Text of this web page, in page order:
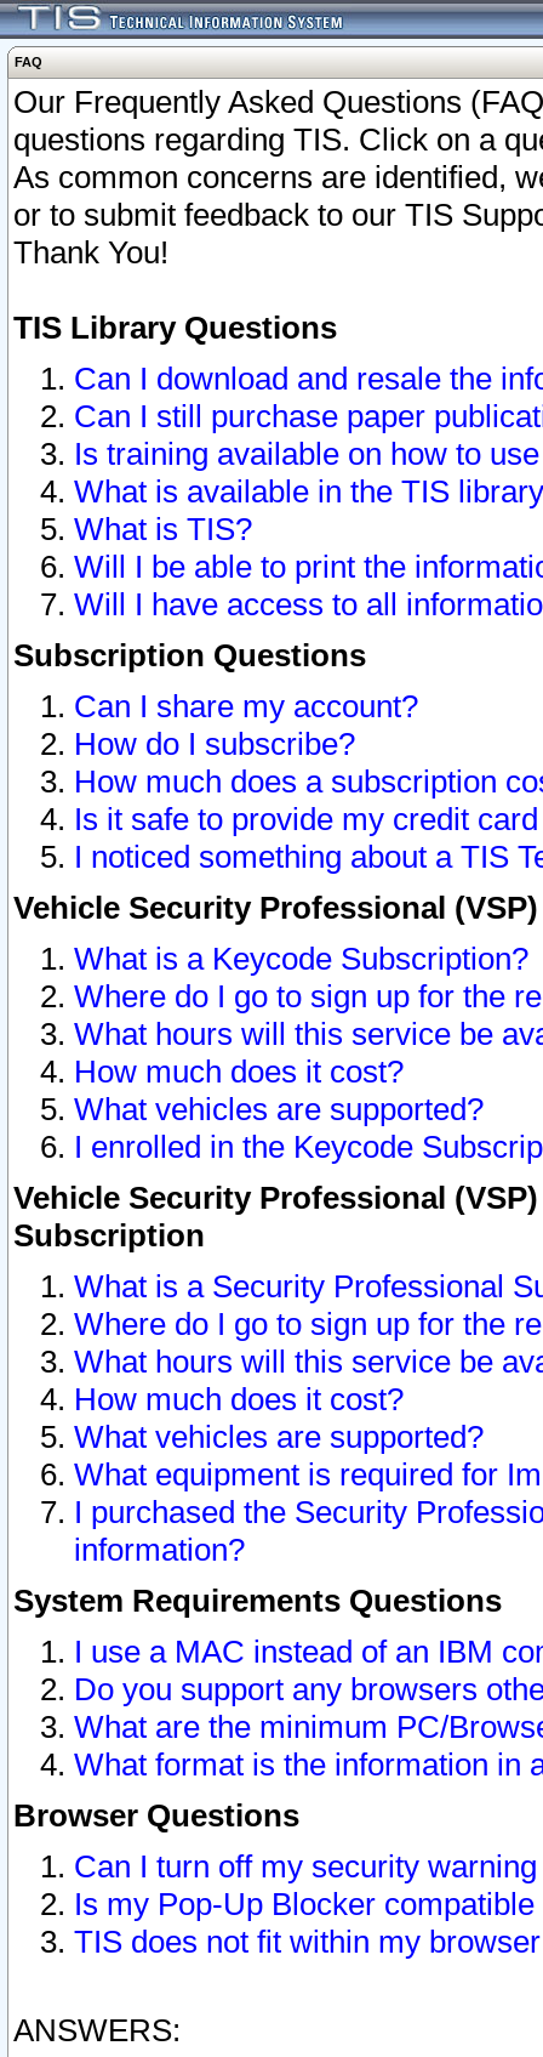
FAQ
Our Frequently Asked Questions
questions regarding TIS. Click on a
As common concerns are identified,
or to submit feedback to our TIS
Thank You!
TIS Library Questions
Can I download and resale the
Can I still purchase paper
Is training available on how to
What is available in the TIS
What is TIS?
Will I be able to print the
Will I have access to all
Subscription Questions
Can I share my account?
How do I subscribe?
How much does a subscription
Is it safe to provide my credit
I noticed something about a TIS
Vehicle Security Professional
What is a Keycode Subscription?
Where do I go to sign up for the
What hours will this service be
How much does it cost?
What vehicles are supported?
I enrolled in the Keycode
Vehicle Security Professional
Subscription
What is a Security Professional
Where do I go to sign up for the
What hours will this service be
How much does it cost?
What vehicles are supported?
What equipment is required for
I purchased the Security
information?
System Requirements Questions
I use a MAC instead of an IBM
Do you support any browsers
What are the minimum PC/
What format is the information in
Browser Questions
Can I turn off my security
Is my Pop-Up Blocker
TIS does not fit within my
ANSWERS: